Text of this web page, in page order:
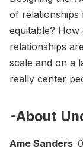
of relationships
equitable?
relationships
scale and on a
really center
-About
Ame Sanders